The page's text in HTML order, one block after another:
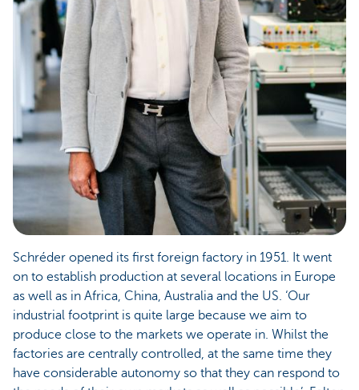
Schréder opened its first foreign factory in 1951. It went
on to establish production at several locations in Europe
as well as in Africa, China, Australia and the US. ‘Our
industrial footprint is quite large because we aim to
produce close to the markets we operate in. Whilst the
factories are centrally controlled, at the same time they
have considerable autonomy so that they can respond to